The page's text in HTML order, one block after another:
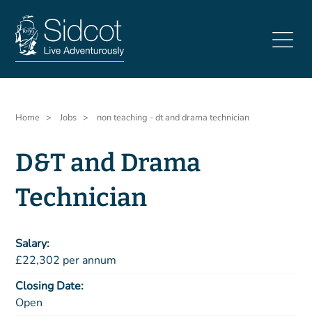
main
content
Breadcrumb
Home Jobs non teaching - dt and drama technician
D&T and Drama
Technician
Salary
£22,302 per annum
Closing Date
Open